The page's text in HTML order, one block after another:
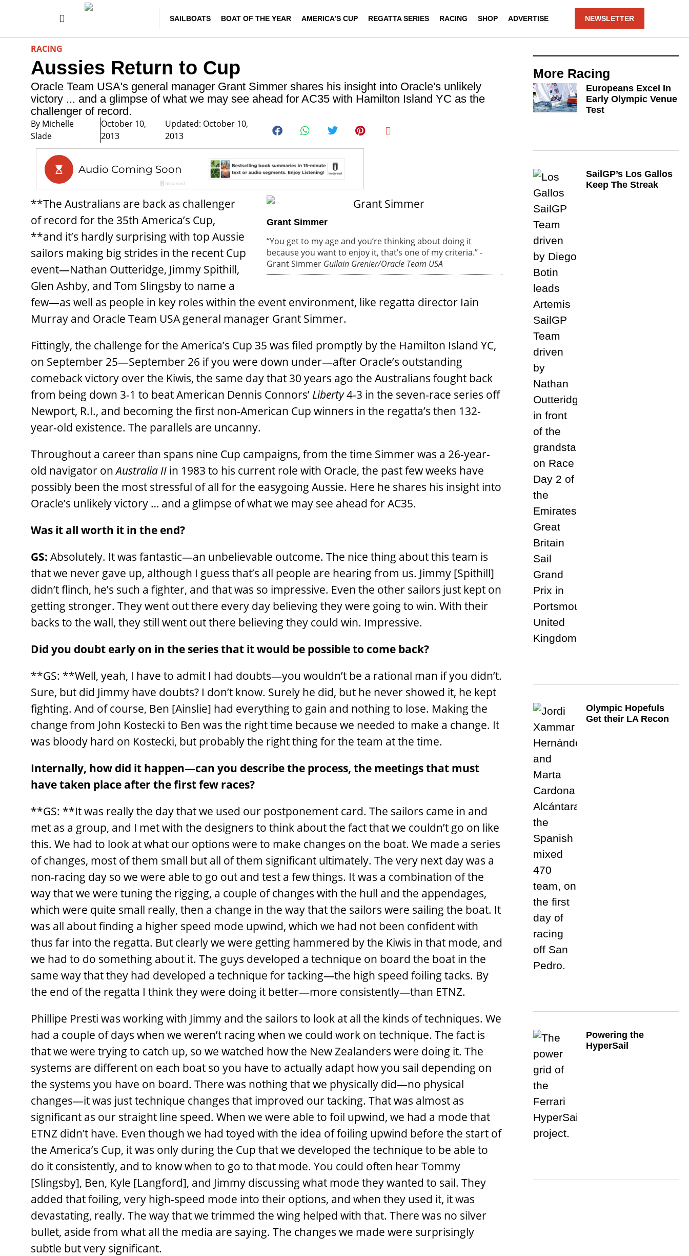
SAILBOATS BOAT OF THE YEAR AMERICA’S CUP REGATTA SERIES RACING SHOP ADVERTISE NEWSLETTER
RACING
Aussies Return to Cup
Oracle Team USA's general manager Grant Simmer shares his insight into Oracle's unlikely
victory ... and a glimpse of what we may see ahead for AC35 with Hamilton Island YC as the
challenger of record.
By Michelle
Slade
October 10,
2013
Updated: October 10,
2013
Grant Simmer
“You get to my age and you’re thinking about doing it
because you want to enjoy it, that’s one of my criteria.” -
Grant Simmer Guilain Grenier/Oracle Team USA
**The Australians are back as challenger
of record for the 35th America’s Cup,
**and it’s hardly surprising with top Aussie
sailors making big strides in the recent Cup
event—Nathan Outteridge, Jimmy Spithill,
Glen Ashby, and Tom Slingsby to name a
few—as well as people in key roles within the event environment, like regatta director Iain
Murray and Oracle Team USA general manager Grant Simmer.
Fittingly, the challenge for the America’s Cup 35 was filed promptly by the Hamilton Island YC,
on September 25—September 26 if you were down under—after Oracle’s outstanding
comeback victory over the Kiwis, the same day that 30 years ago the Australians fought back
from being down 3-1 to beat American Dennis Connors’ Liberty4-3 in the seven-race series off
Newport, R.I., and becoming the first non-American Cup winners in the regatta’s then 132-
year-old existence. The parallels are uncanny.
Throughout a career than spans nine Cup campaigns, from the time Simmer was a 26-year-
old navigator onAustralia II in 1983 to his current role with Oracle, the past few weeks have
possibly been the most stressful of all for the easygoing Aussie. Here he shares his insight into
Oracle’s unlikely victory … and a glimpse of what we may see ahead for AC35.
Was it all worth it in the end?
GS: Absolutely. It was fantastic—an unbelievable outcome. The nice thing about this team is
that we never gave up, although I guess that’s all people are hearing from us. Jimmy [Spithill]
didn’t flinch, he’s such a fighter, and that was so impressive. Even the other sailors just kept on
getting stronger. They went out there every day believing they were going to win. With their
backs to the wall, they still went out there believing they could win. Impressive.
Did you doubt early on in the series that it would be possible to come back?
**GS: **Well, yeah, I have to admit I had doubts—you wouldn’t be a rational man if you didn’t.
Sure, but did Jimmy have doubts? I don’t know. Surely he did, but he never showed it, he kept
fighting. And of course, Ben [Ainslie] had everything to gain and nothing to lose. Making the
change from John Kostecki to Ben was the right time because we needed to make a change. It
was bloody hard on Kostecki, but probably the right thing for the team at the time.
Internally, how did it happen—can you describe the process, the meetings that must
have taken place after the first few races?
**GS: **It was really the day that we used our postponement card. The sailors came in and
met as a group, and I met with the designers to think about the fact that we couldn’t go on like
this. We had to look at what our options were to make changes on the boat. We made a series
of changes, most of them small but all of them significant ultimately. The very next day was a
non-racing day so we were able to go out and test a few things. It was a combination of the
way that we were tuning the rigging, a couple of changes with the hull and the appendages,
which were quite small really, then a change in the way that the sailors were sailing the boat. It
was all about finding a higher speed mode upwind, which we had not been confident with
thus far into the regatta. But clearly we were getting hammered by the Kiwis in that mode, and
we had to do something about it. The guys developed a technique on board the boat in the
same way that they had developed a technique for tacking—the high speed foiling tacks. By
the end of the regatta I think they were doing it better—more consistently—than ETNZ.
Phillipe Presti was working with Jimmy and the sailors to look at all the kinds of techniques. We
had a couple of days when we weren’t racing when we could work on technique. The fact is
that we were trying to catch up, so we watched how the New Zealanders were doing it. The
systems are different on each boat so you have to actually adapt how you sail depending on
the systems you have on board. There was nothing that we physically did—no physical
changes—it was just technique changes that improved our tacking. That was almost as
significant as our straight line speed. When we were able to foil upwind, we had a mode that
ETNZ didn’t have. Even though we had toyed with the idea of foiling upwind before the start of
the America’s Cup, it was only during the Cup that we developed the technique to be able to
do it consistently, and to know when to go to that mode. You could often hear Tommy
[Slingsby], Ben, Kyle [Langford], and Jimmy discussing what mode they wanted to sail. They
added that foiling, very high-speed mode into their options, and when they used it, it was
devastating, really. The way that we trimmed the wing helped with that. There was no silver
bullet, aside from what all the media are saying. The changes we made were surprisingly
subtle but very significant.
More Racing
Europeans Excel In
Early Olympic Venue
Test
SailGP’s Los Gallos
Keep The Streak
Olympic Hopefuls
Get their LA Recon
Powering the
HyperSail